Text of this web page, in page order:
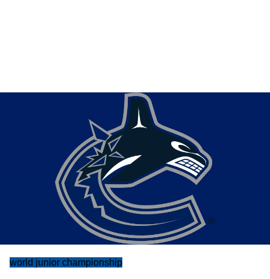
world junior championship